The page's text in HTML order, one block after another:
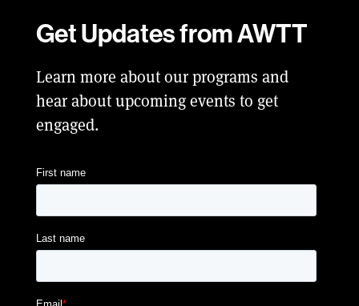
Get Updates from AWTT
Learn more about our programs and
hear about upcoming events to get
engaged.